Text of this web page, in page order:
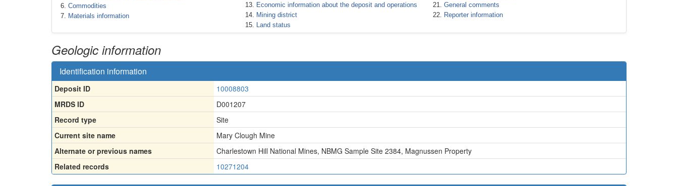
Commodities
Materials information
Economic information about the deposit and operations
Mining district
Land status
General comments
Reporter information
Geologic information
Identification information
Deposit ID
10008803
MRDS ID
D001207
Record type
Site
Current site name
Mary Clough Mine
Alternate or previous names
Charlestown Hill National Mines, NBMG Sample Site 2384, Magnussen Property
Related records
10271204